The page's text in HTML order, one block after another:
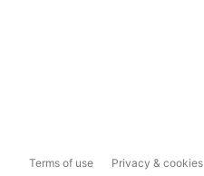
Terms of use Privacy & cookies